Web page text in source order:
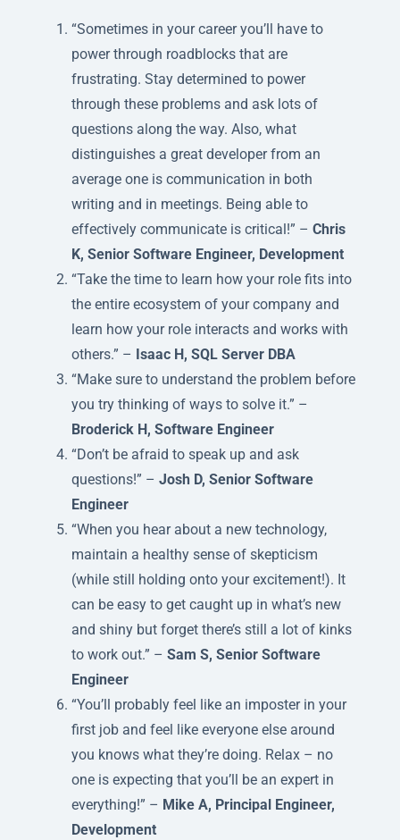
“Sometimes in your career you’ll have to
power through roadblocks that are
frustrating. Stay determined to power
through these problems and ask lots of
questions along the way. Also, what
distinguishes a great developer from an
average one is communication in both
writing and in meetings. Being able to
effectively communicate is critical!” – Chris
K, Senior Software Engineer, Development
“Take the time to learn how your role fits into
the entire ecosystem of your company and
learn how your role interacts and works with
others.” – Isaac H, SQL Server DBA
“Make sure to understand the problem before
you try thinking of ways to solve it.” –
Broderick H, Software Engineer
“Don’t be afraid to speak up and ask
questions!” – Josh D, Senior Software
Engineer
“When you hear about a new technology,
maintain a healthy sense of skepticism
(while still holding onto your excitement!). It
can be easy to get caught up in what’s new
and shiny but forget there’s still a lot of kinks
to work out.” – Sam S, Senior Software
Engineer
“You’ll probably feel like an imposter in your
first job and feel like everyone else around
you knows what they’re doing. Relax – no
one is expecting that you’ll be an expert in
everything!” – Mike A, Principal Engineer,
Development